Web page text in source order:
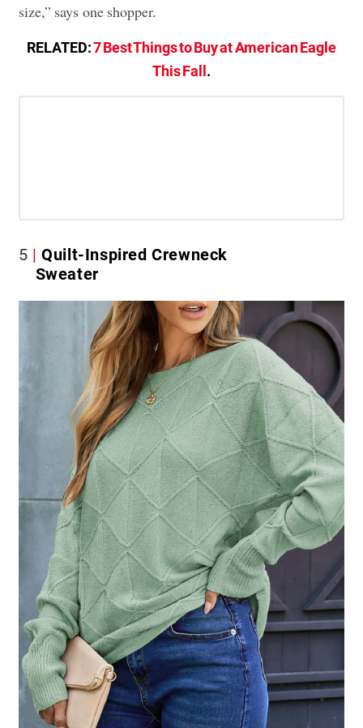
size,” says one shopper.
RELATED:7 Best Things to Buy at American Eagle
This Fall .
5
Quilt-Inspired Crewneck
Sweater